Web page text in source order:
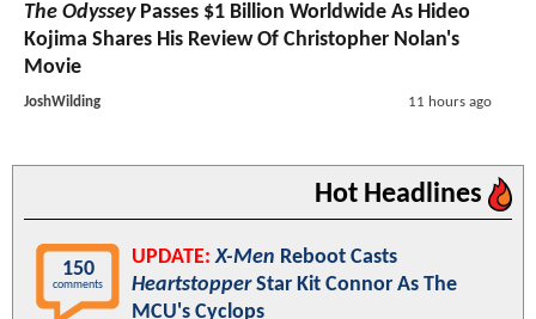
The OdysseyPasses $1 Billion Worldwide As Hideo
Kojima Shares His Review Of Christopher Nolan's
Movie
JoshWilding 11 hours ago
Hot Headlines
150
comments
UPDATE: X-Men Reboot Casts
HeartstopperStar Kit Connor As The
MCU's Cyclops